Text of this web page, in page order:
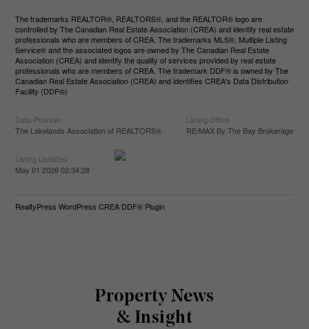
The trademarks REALTOR®, REALTORS®, and the REALTOR® logo are
controlled by The Canadian Real Estate Association (CREA) and identify real estate
professionals who are members of CREA. The trademarks MLS®, Multiple Listing
Service® and the associated logos are owned by The Canadian Real Estate
Association (CREA) and identify the quality of services provided by real estate
professionals who are members of CREA. The trademark DDF® is owned by The
Canadian Real Estate Association (CREA) and identifies CREA's Data Distribution
Facility (DDF®)
Data Provider
The Lakelands Association of REALTORS®
Listing Office
RE/MAX By The Bay Brokerage
Listing Updated
May 01 2026 02:34:28
RealtyPress WordPress CREA DDF® Plugin
Property News
& Insight